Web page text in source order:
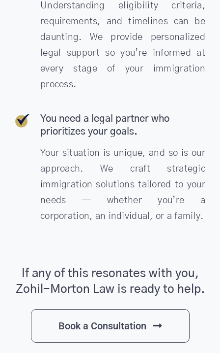
Understanding eligibility criteria,
requirements, and timelines can be
daunting. We provide personalized
legal support so you’re informed at
every stage of your immigration
process.
You need a legal partner who
prioritizes your goals.
Your situation is unique, and so is our
approach. We craft strategic
immigration solutions tailored to your
needs — whether you’re a
corporation, an individual, or a family.
If any of this resonates with you,
Zohil-Morton Law is ready to help.
Book a Consultation